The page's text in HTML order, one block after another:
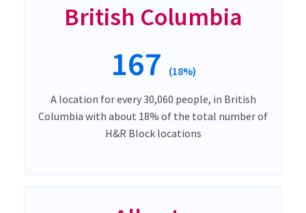
British Columbia
167 (18%)
A location for every 30,060 people, in British
Columbia with about 18% of the total number of
H&R Block locations